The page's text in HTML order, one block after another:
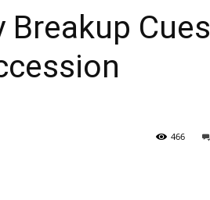
Breakup Cues
466